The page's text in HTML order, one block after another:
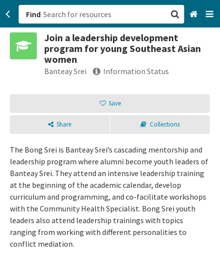
Find
Join a leadership development
program for young Southeast Asian
women
Banteay Srei Information Status
Save
Share Collections
The Bong Srei is Banteay Srei’s cascading mentorship and
leadership program where alumni become youth leaders of
Banteay Srei. They attend an intensive leadership training
at the beginning of the academic calendar, develop
curriculum and programming, and co-facilitate workshops
with the Community Health Specialist. Bong Srei youth
leaders also attend leadership trainings with topics
ranging from working with different personalities to
conflict mediation.
San Francisco, CA
Sign up
Login